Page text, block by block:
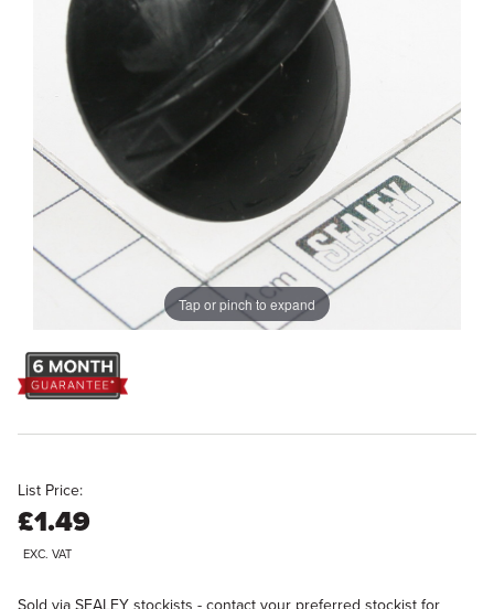
Tap or pinch to expand
List Price:
£1.49
EXC. VAT